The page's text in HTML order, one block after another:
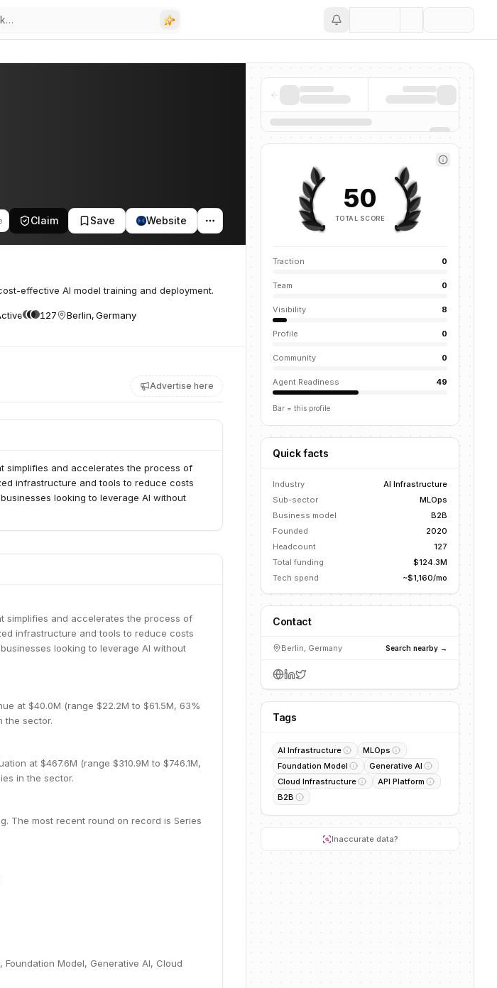
Claim Save Website
effective AI model training and deployment.
127 Berlin, Germany
Advertise here
simplifies and accelerates the process of
infrastructure and tools to reduce costs
looking to leverage AI without
simplifies and accelerates the process of
infrastructure and tools to reduce costs
looking to leverage AI without
at $40.0M (range $22.2M to $61.5M, 63%
the sector.
at $467.6M (range $310.9M to $746.1M,
in the sector.
The most recent round on record is Series
Model, Generative AI, Cloud
50
TOTAL SCORE
Traction 0
Team 0
Visibility 8
Profile 0
Community 0
Agent Readiness 49
Bar = this profile
Quick facts
Industry
AI Infrastructure
Sub-sector
MLOps
Business model
B2B
Founded
2020
Headcount
127
Total funding
$124.3M
Tech spend
~$1,160/mo
Contact
Berlin, Germany Search nearby →
Tags
AI Infrastructure
MLOps
Foundation Model
Generative AI
Cloud Infrastructure
API Platform
B2B
Inaccurate data?